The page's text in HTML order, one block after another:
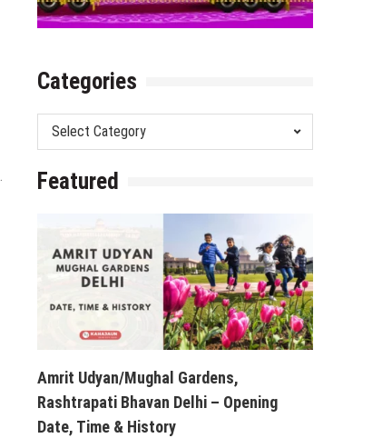
Categories
Categories
Featured
Amrit Udyan/Mughal Gardens,
Rashtrapati Bhavan Delhi – Opening
Date, Time & History